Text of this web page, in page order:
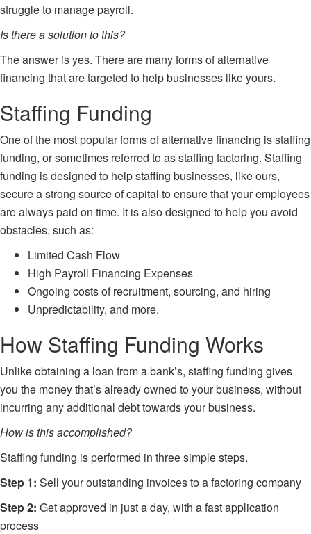
struggle to manage payroll.
Is there a solution to this?
The answer is yes. There are many forms of alternative
financing that are targeted to help businesses like yours.
Staffing Funding
One of the most popular forms of alternative financing isstaffing
funding, or sometimes referred to as staffing factoring. Staffing
funding is designed to help staffing businesses, like ours,
secure a strong source of capital to ensure that your employees
are always paid on time. It is also designed to help you avoid
obstacles, such as:
Limited Cash Flow
High Payroll Financing Expenses
Ongoing costs of recruitment, sourcing, and hiring
Unpredictability, and more.
How Staffing Funding Works
Unlike obtaining a loan from a bank’s, staffing funding gives
you the money that’s already owned to your business, without
incurring any additional debt towards your business.
How is this accomplished?
Staffing funding is performed in three simple steps.
Step 1: Sell your outstanding invoices to a factoring company
Step 2: Get approved in just a day, with a fast application
process